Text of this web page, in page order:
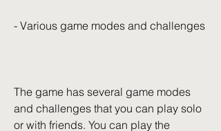
- Various game modes and challenges
The game has several game modes
and challenges that you can play solo
or with friends. You can play the